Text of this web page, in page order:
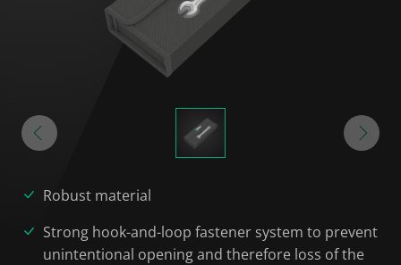
Robust material
Strong hook-and-loop fastener system to prevent
unintentional opening and therefore loss of the